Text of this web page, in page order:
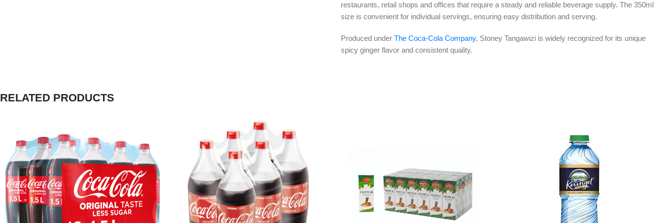
restaurants, retail shops and offices that require a steady and reliable beverage supply. The 350ml
size is convenient for individual servings, ensuring easy distribution and serving.
Produced under The Coca-Cola Company, Stoney Tangawizi is widely recognized for its unique
spicy ginger flavor and consistent quality.
RELATED PRODUCTS